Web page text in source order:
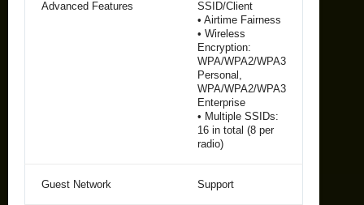
Advanced Features
SSID/Client
• Airtime Fairness
• Wireless
Encryption:
WPA/WPA2/WPA3
Personal,
WPA/WPA2/WPA3
Enterprise
• Multiple SSIDs:
16 in total (8 per
radio)
Guest Network Support